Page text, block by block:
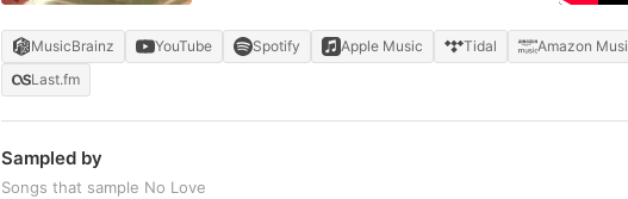
MusicBrainz YouTube Spotify Apple Music Tidal Amazon
Last.fm
Sampled by
Songs that sample No Love